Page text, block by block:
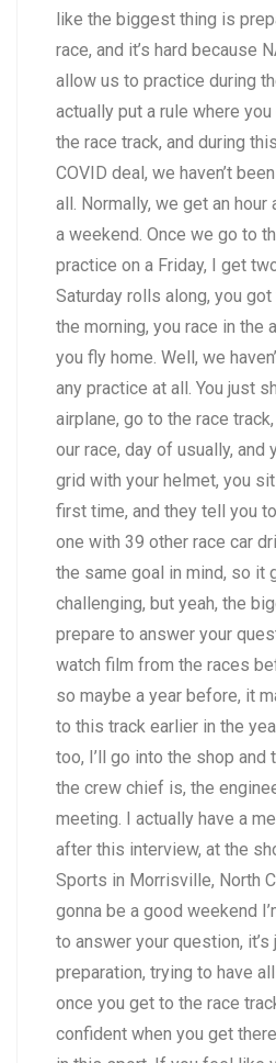
like the biggest thing is
race, and it’s hard because
allow us to practice during
actually put a rule where you
the race track, and during
COVID deal, we haven’t
all. Normally, we get an hour
a weekend. Once we go to
practice on a Friday, I get
Saturday rolls along, you
the morning, you race in the
you fly home. Well, we
any practice at all. You just
airplane, go to the race
our race, day of usually, and
grid with your helmet, you
first time, and they tell you
one with 39 other race car
the same goal in mind, so it
challenging, but yeah, the
prepare to answer your
watch film from the races
so maybe a year before, it
to this track earlier in the
too, I’ll go into the shop
the crew chief is, the
meeting. I actually have a
after this interview, at the
Sports in Morrisville, North
gonna be a good weekend
to answer your question, it’s
preparation, trying to have
once you get to the race
confident when you get